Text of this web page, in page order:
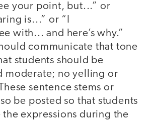
your point, but...” or
is...” or “I
with... and here’s why.”
communicate that tone
students should be
moderate; no yelling or
sentence stems or
be posted so that students
the expressions during the